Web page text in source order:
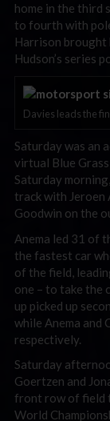
home in the third
to fourth with
Harrison brought
Hudson’s series
Davies leads the
Saturday was an
virtual Blue
Saturday
track with Jeroen
Goodwin on the
Anema led 31 of
the fastest car
of the field,
one – to take the
up picked up
while Anema and
respectively.
Saturday
Goertzen and
front row of field
World